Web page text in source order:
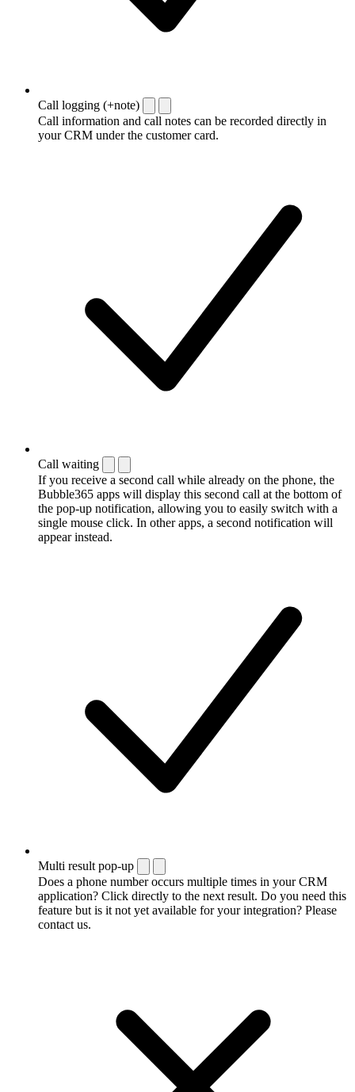
Call logging (+note)
Call information and call notes can be recorded directly in
your CRM under the customer card.
Call waiting
If you receive a second call while already on the phone, the
Bubble365 apps will display this second call at the bottom of
the pop-up notification, allowing you to easily switch with a
single mouse click. In other apps, a second notification will
appear instead.
Multi result pop-up
Does a phone number occurs multiple times in your CRM
application? Click directly to the next result. Do you need this
feature but is it not yet available for your integration? Please
contact us.